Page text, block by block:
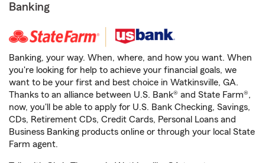
Banking
Banking, your way. When, where, and how you want. When
you're looking for help to achieve your financial goals, we
want to be your first and best choice in Watkinsville, GA.
Thanks to an alliance between U.S. Bank® and State Farm®,
now, you'll be able to apply for U.S. Bank Checking, Savings,
CDs, Retirement CDs, Credit Cards, Personal Loans and
Business Banking products online or through your local State
Farm agent.